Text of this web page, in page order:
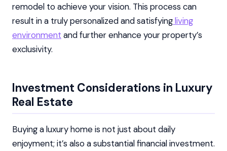
remodel to achieve your vision. This process can
result in a truly personalized and satisfyingliving
environment and further enhance your property’s
exclusivity.
Investment Considerations in Luxury
Real Estate
Buying a luxury home is not just about daily
enjoyment; it’s also a substantial financial investment.